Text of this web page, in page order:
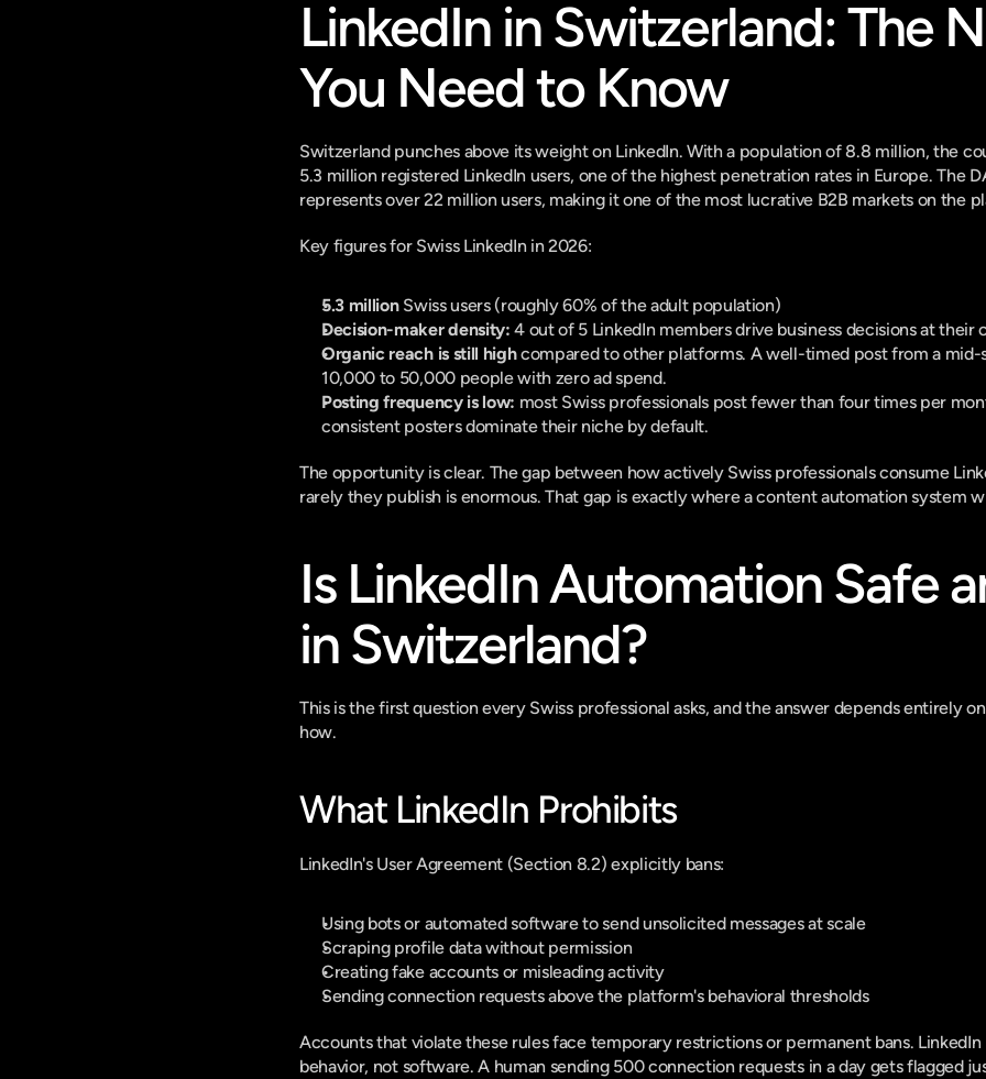
LinkedIn in Switzerland: The
You Need to Know
Switzerland punches above its weight on LinkedIn. With a population of 8.8 million, the
5.3 million registered LinkedIn users, one of the highest penetration rates in Europe. The
represents over 22 million users, making it one of the most lucrative B2B markets on the
Key figures for Swiss LinkedIn in 2026:
5.3 million Swiss users (roughly 60% of the adult population)
Decision-maker density: 4 out of 5 LinkedIn members drive business decisions at their
Organic reach is still high compared to other platforms. A well-timed post from a mid-
10,000 to 50,000 people with zero ad spend.
Posting frequency is low: most Swiss professionals post fewer than four times per
consistent posters dominate their niche by default.
The opportunity is clear. The gap between how actively Swiss professionals consume
rarely they publish is enormous. That gap is exactly where a content automation system
Is LinkedIn Automation Safe
in Switzerland?
This is the first question every Swiss professional asks, and the answer depends entirely
how.
What LinkedIn Prohibits
LinkedIn's User Agreement (Section 8.2) explicitly bans:
Using bots or automated software to send unsolicited messages at scale
Scraping profile data without permission
Creating fake accounts or misleading activity
Sending connection requests above the platform's behavioral thresholds
Accounts that violate these rules face temporary restrictions or permanent bans. LinkedIn
behavior, not software. A human sending 500 connection requests in a day gets flagged